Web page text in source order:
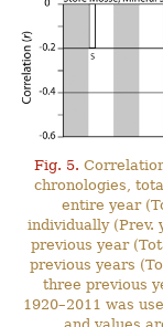
Fig. 5.
chronologies,
entire year
individually (Prev.
previous year
previous years
three previous
1920–2011 was